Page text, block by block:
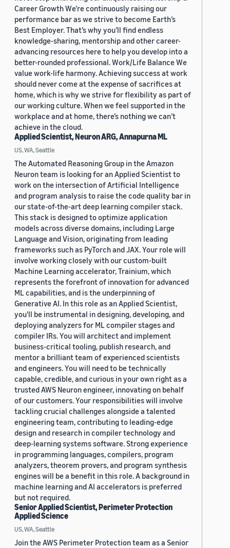
Career Growth We’re continuously raising our
performance bar as we strive to become Earth’s
Best Employer. That’s why you’ll find endless
knowledge-sharing, mentorship and other career-
advancing resources here to help you develop into a
better-rounded professional. Work/Life Balance We
value work-life harmony. Achieving success at work
should never come at the expense of sacrifices at
home, which is why we strive for flexibility as part of
our working culture. When we feel supported in the
workplace and at home, there’s nothing we can’t
achieve in the cloud.
Applied Scientist, Neuron ARG, Annapurna ML
US, WA, Seattle
The Automated Reasoning Group in the Amazon
Neuron team is looking for an Applied Scientist to
work on the intersection of Artificial Intelligence
and program analysis to raise the code quality bar in
our state-of-the-art deep learning compiler stack.
This stack is designed to optimize application
models across diverse domains, including Large
Language and Vision, originating from leading
frameworks such as PyTorch and JAX. Your role will
involve working closely with our custom-built
Machine Learning accelerator, Trainium, which
represents the forefront of innovation for advanced
ML capabilities, and is the underpinning of
Generative AI. In this role as an Applied Scientist,
you'll be instrumental in designing, developing, and
deploying analyzers for ML compiler stages and
compiler IRs. You will architect and implement
business-critical tooling, publish research, and
mentor a brilliant team of experienced scientists
and engineers. You will need to be technically
capable, credible, and curious in your own right as a
trusted AWS Neuron engineer, innovating on behalf
of our customers. Your responsibilities will involve
tackling crucial challenges alongside a talented
engineering team, contributing to leading-edge
design and research in compiler technology and
deep-learning systems software. Strong experience
in programming languages, compilers, program
analyzers, theorem provers, and program synthesis
engines will be a benefit in this role. A background in
machine learning and AI accelerators is preferred
but not required.
Senior Applied Scientist, Perimeter Protection
Applied Science
US, WA, Seattle
Join the AWS Perimeter Protection team as a Senior